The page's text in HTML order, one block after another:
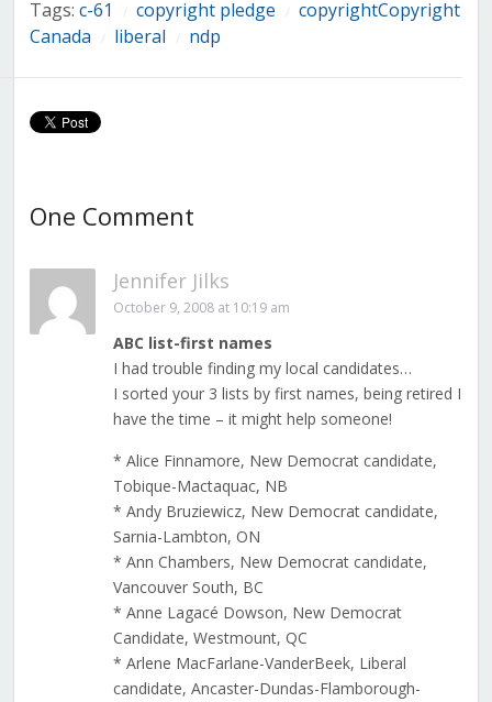
Tags: c-61 copyright pledge
copyrightCopyright
Canada
liberal ndp
One Comment
Jennifer Jilks
October 9, 2008 at 10:19 am
ABC list-first names
I had trouble finding my local candidates…
I sorted your 3 lists by first names, being retired I
have the time – it might help someone!
* Alice Finnamore, New Democrat candidate,
Tobique-Mactaquac, NB
* Andy Bruziewicz, New Democrat candidate,
Sarnia-Lambton, ON
* Ann Chambers, New Democrat candidate,
Vancouver South, BC
* Anne Lagacé Dowson, New Democrat
Candidate, Westmount, QC
* Arlene MacFarlane-VanderBeek, Liberal
candidate, Ancaster-Dundas-Flamborough-